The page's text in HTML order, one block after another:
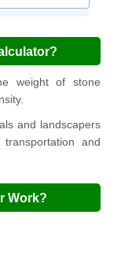
weight of stone
and landscapers
and
Work?